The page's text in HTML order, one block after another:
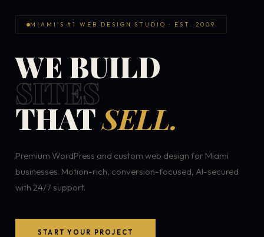
MIAMI'S #1 WEB DESIGN STUDIO · EST. 2009
WE BUILD
SITES
THATSELL.
Premium WordPress and custom web design for Miami
businesses. Motion-rich, conversion-focused, AI-secured
with 24/7 support.
START YOUR PROJECT